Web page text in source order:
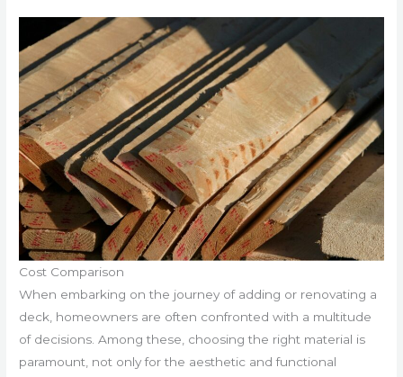
Cost Comparison
When embarking on the journey of adding or renovating a
deck, homeowners are often confronted with a multitude
of decisions. Among these, choosing the right material is
paramount, not only for the aesthetic and functional